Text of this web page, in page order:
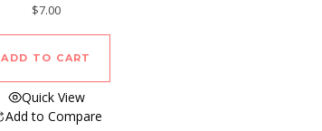
$7.00
ADD TO CART
Quick View
Add to Compare